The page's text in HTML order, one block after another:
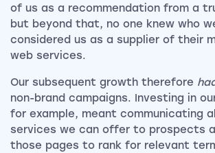
of us as a recommendation from a
but beyond that, no one knew who
considered us as a supplier of their
web services.
Our subsequent growth therefore
non-brand campaigns. Investing in
for example, meant communicating
services we can offer to prospects
those pages to rank for relevant